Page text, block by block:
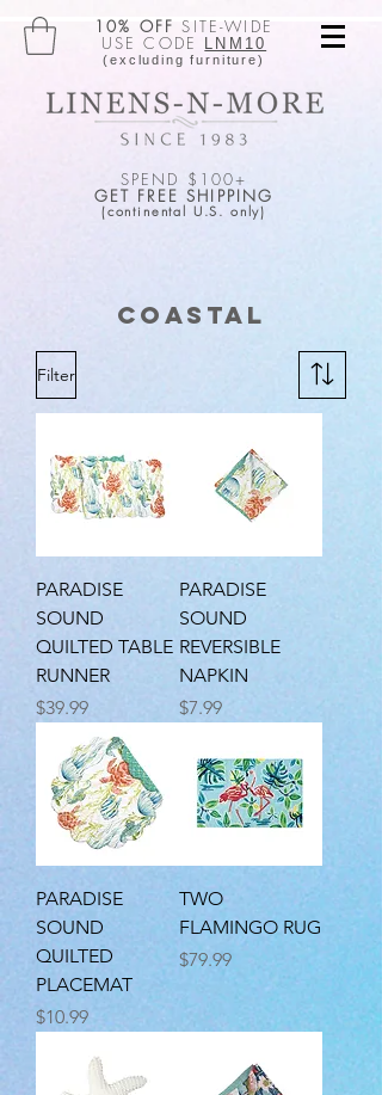
10% OFF SITE-WIDE
USE CODE LNM10
(excluding furniture)
SPEND $100+
GET FREE SHIPPING
(continental U.S. only)
Coastal
Filter
PARADISE
SOUND
QUILTED TABLE
RUNNER
Price
$39.99
PARADISE
SOUND
REVERSIBLE
NAPKIN
Price
$7.99
PARADISE
SOUND
QUILTED
PLACEMAT
Price
$10.99
TWO
FLAMINGO RUG
Price
$79.99